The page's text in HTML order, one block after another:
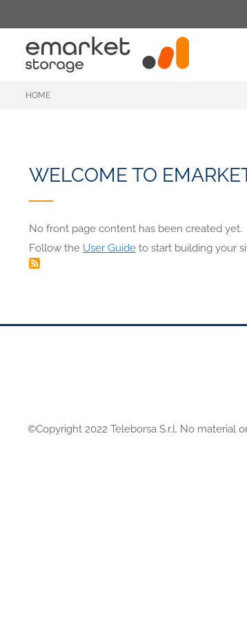
to
content
HOME
WELCOME TO
No front page content has been created yet.
Follow the User Guide to start building your
MENU
©Copyright 2022 Teleborsa S.r.l. No material